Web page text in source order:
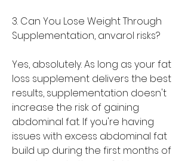
3. Can You Lose Weight Through
Supplementation, anvarol risks?
Yes, absolutely. As long as your fat
loss supplement delivers the best
results, supplementation doesn't
increase the risk of gaining
abdominal fat. If you're having
issues with excess abdominal fat
build up during the first months of